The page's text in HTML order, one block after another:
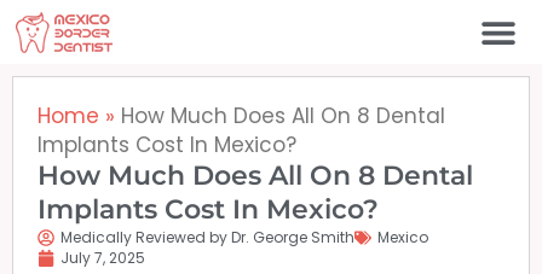
Skip
to
content
Home » How Much Does All On 8 Dental
Implants Cost In Mexico?
How Much Does All On 8 Dental
Implants Cost In Mexico?
Medically Reviewed by Dr. George Smith
Mexico
July 7, 2025